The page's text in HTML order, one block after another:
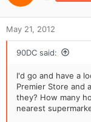
May 21, 2012
90DC said:
I'd go and have a
Premier Store and
they? How many
nearest